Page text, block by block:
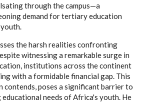
through the campus—a
demand for tertiary education
the harsh realities confronting
witnessing a remarkable surge in
institutions across the continent
with a formidable financial gap. This
contends, poses a significant barrier to
needs of Africa's youth. He